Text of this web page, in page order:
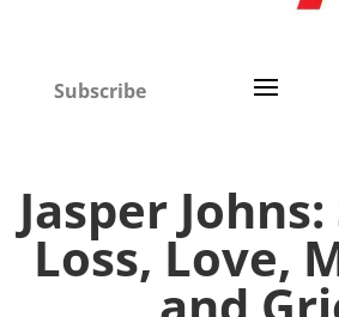
Subscribe
Jasper
Loss, Love,